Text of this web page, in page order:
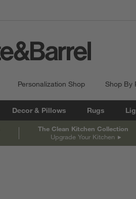
Personalization Shop Shop By
Decor & Pillows Rugs
The Clean Kitchen Collection
Upgrade Your Kitchen